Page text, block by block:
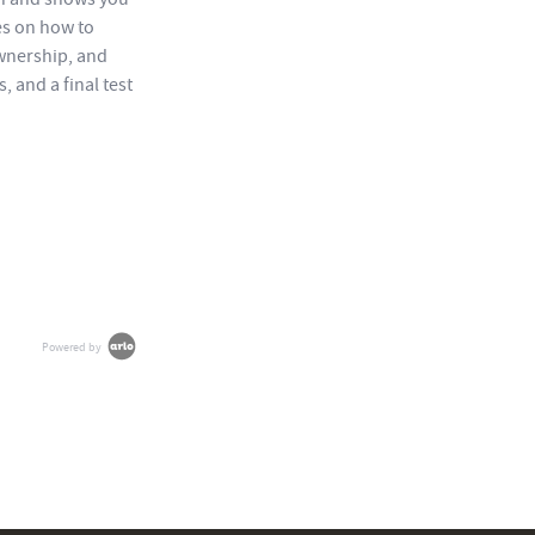
on how to
and
and a final test
Powered by